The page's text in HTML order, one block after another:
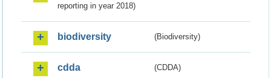
reporting in year 2018)
biodiversity (Biodiversity)
cdda (CDDA)